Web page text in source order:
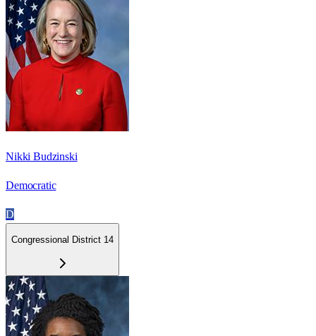
Nikki Budzinski
Democratic
D
Congressional District 14